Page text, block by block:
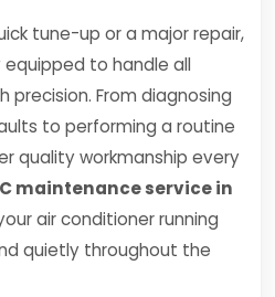
tune-up or a major repair,
to handle all
precision. From diagnosing
to performing a routine
quality workmanship every
maintenance service in
air conditioner running
quietly throughout the